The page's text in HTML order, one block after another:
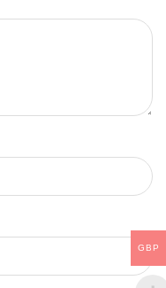
GBP